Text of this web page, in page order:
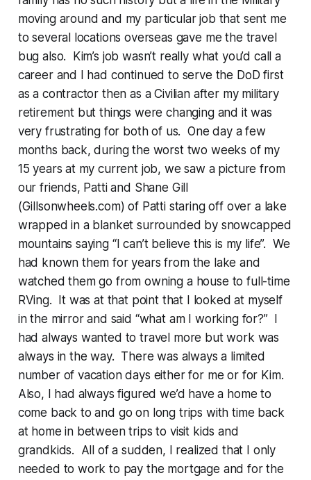
moving around and my particular job that sent me
to several locations overseas gave me the travel
bug also. Kim’s job wasn’t really what you’d call a
career and I had continued to serve the DoD first
as a contractor then as a Civilian after my military
retirement but things were changing and it was
very frustrating for both of us. One day a few
months back, during the worst two weeks of my
15 years at my current job, we saw a picture from
our friends, Patti and Shane Gill
(Gillsonwheels.com) of Patti staring off over a lake
wrapped in a blanket surrounded by snowcapped
mountains saying “I can’t believe this is my life”. We
had known them for years from the lake and
watched them go from owning a house to full-time
RVing. It was at that point that I looked at myself
in the mirror and said “what am I working for?” I
had always wanted to travel more but work was
always in the way. There was always a limited
number of vacation days either for me or for Kim.
Also, I had always figured we’d have a home to
come back to and go on long trips with time back
at home in between trips to visit kids and
grandkids. All of a sudden, I realized that I only
needed to work to pay the mortgage and for the